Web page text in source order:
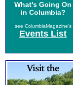
What's Going On
in Columbia?
see ColumbiaMagazine's
Events List